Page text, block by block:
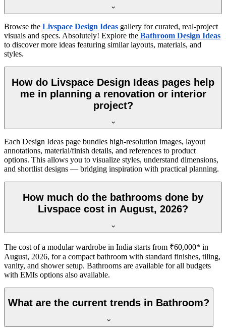
Browse the Livspace Design Ideas gallery for curated, real-project
visuals and specs. Absolutely! Explore the Bathroom Design Ideas
to discover more ideas featuring similar layouts, materials, and
styles.
How do Livspace Design Ideas pages help
me in planning a renovation or interior
project?
Each Design Ideas page bundles high-resolution images, layout
annotations, material/finish details, and references to product
options. This allows you to visualize styles, understand dimensions,
and shortlist designs — bridging inspiration with practical planning.
How much do the bathrooms done by
Livspace cost in August, 2026?
The cost of a modular wardrobe in India starts from ₹60,000* in
August, 2026, for a compact bathroom with standard finishes, tiling,
vanity, and shower setup. Bathrooms are available for all budgets
with EMIs options also available.
What are the current trends in Bathroom?